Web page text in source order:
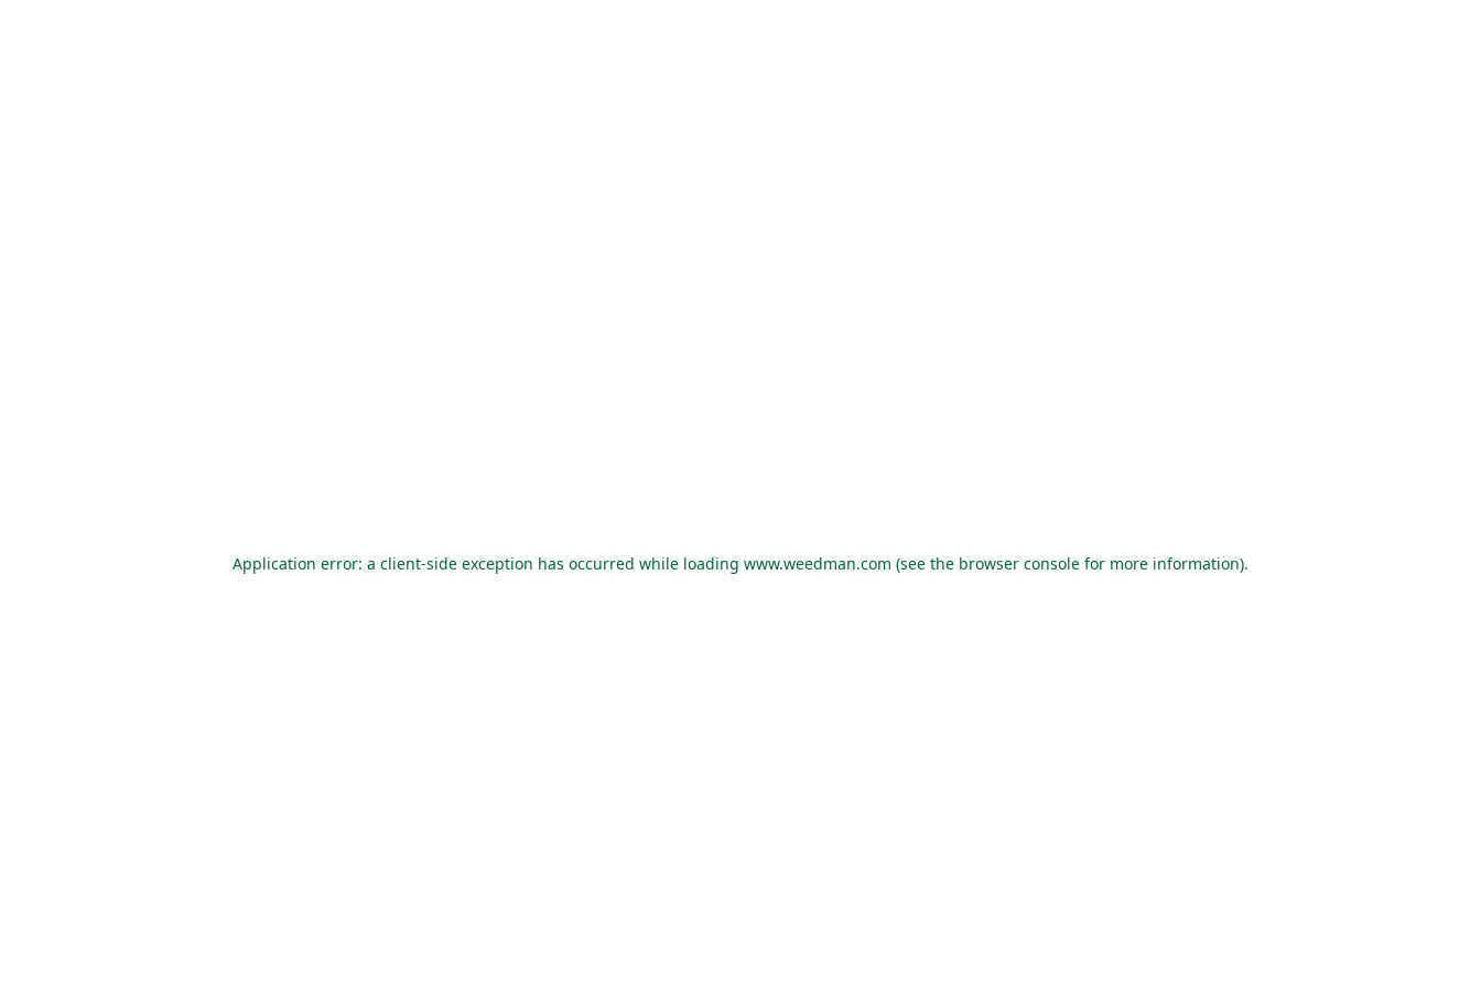
Application error: a client-side exception has occurred while loading www.weedman.com (see the browser console for more information).